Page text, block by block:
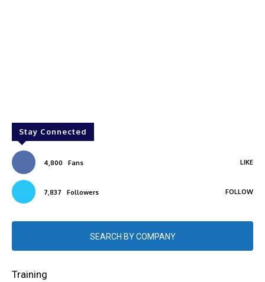
Stay Connected
4,800 Fans LIKE
7,837 Followers FOLLOW
SEARCH BY COMPANY
Training